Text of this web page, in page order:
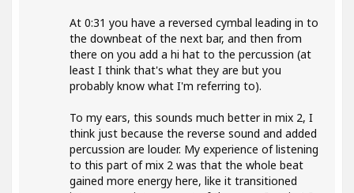
At 0:31 you have a reversed cymbal leading in to
the downbeat of the next bar, and then from
there on you add a hi hat to the percussion (at
least I think that's what they are but you
probably know what I'm referring to).
To my ears, this sounds much better in mix 2, I
think just because the reverse sound and added
percussion are louder. My experience of listening
to this part of mix 2 was that the whole beat
gained more energy here, like it transitioned